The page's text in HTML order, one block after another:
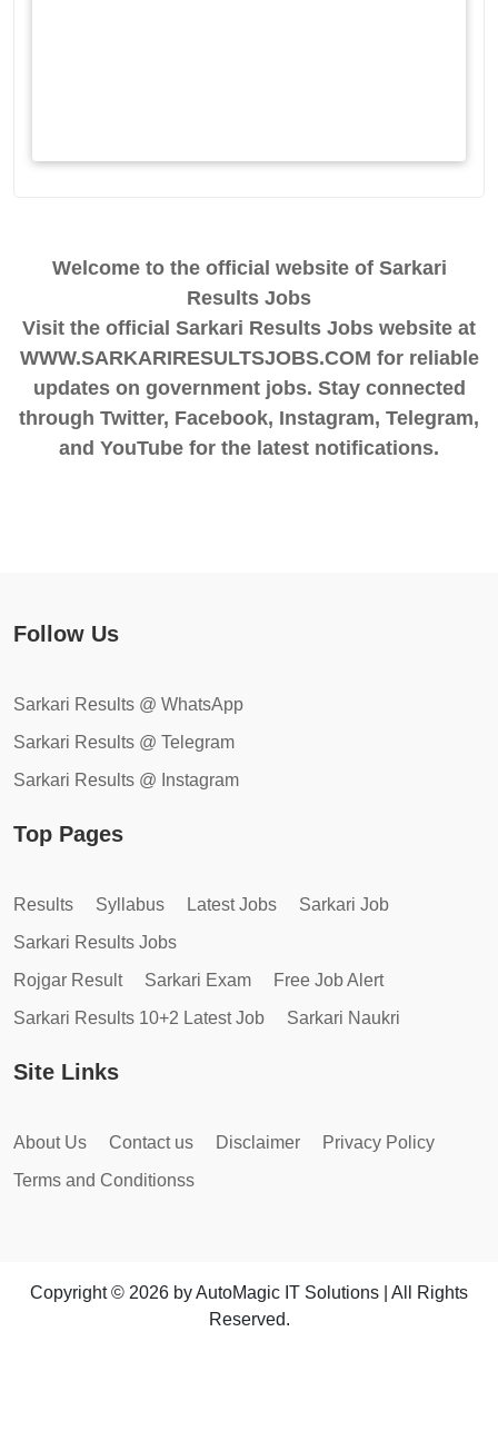
Welcome to the official website of Sarkari
Results Jobs
Visit the official Sarkari Results Jobs website at
WWW.SARKARIRESULTSJOBS.COM for reliable
updates on government jobs. Stay connected
through Twitter, Facebook, Instagram, Telegram,
and YouTube for the latest notifications.
Follow Us
Sarkari Results @ WhatsApp
Sarkari Results @ Telegram
Sarkari Results @ Instagram
Top Pages
Results Syllabus Latest Jobs
Sarkari Job
Sarkari Results Jobs
Rojgar Result
Sarkari Exam
Free Job Alert
Sarkari Results 10+2 Latest Job
Sarkari Naukri
Site Links
About Us Contact us Disclaimer
Privacy Policy
Terms and Conditionss
Copyright © 2026 by AutoMagic IT Solutions | All Rights
Reserved.